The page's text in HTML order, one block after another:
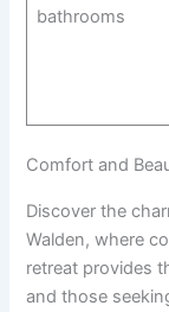
bathrooms
Comfort and
Discover the
Walden, where
retreat provides
and those